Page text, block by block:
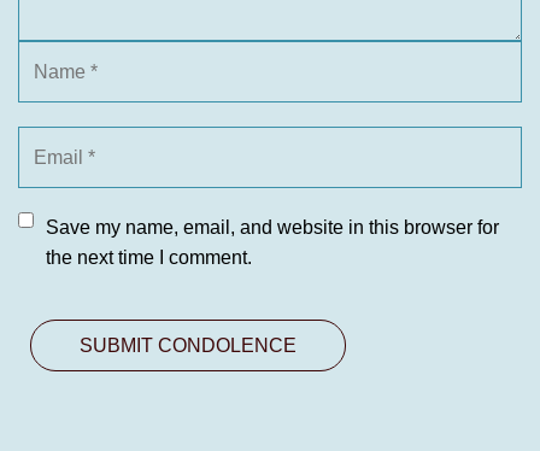
Save my name, email, and website in this browser for
the next time I comment.